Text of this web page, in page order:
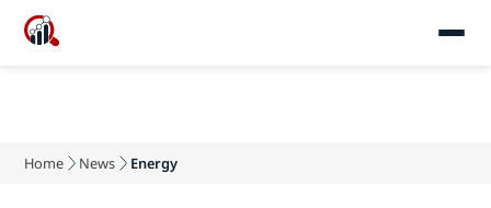
Home News Energy